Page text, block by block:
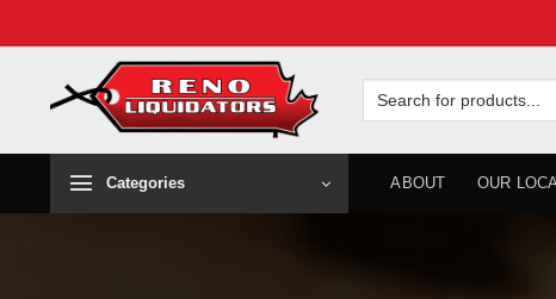
content
for:
Categories ABOUT OUR